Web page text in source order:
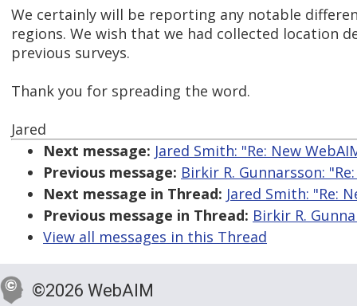
We certainly will be reporting any notable
regions. We wish that we had collected location
previous surveys.
Thank you for spreading the word.
Jared
Next message: Jared Smith: "Re: New
Previous message: Birkir R. Gunnarsson:
Next message in Thread: Jared Smith: "Re:
Previous message in Thread: Birkir R.
View all messages in this Thread
©2026 WebAIM